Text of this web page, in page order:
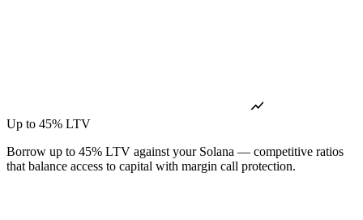
Up to 45% LTV
Borrow up to 45% LTV against your Solana — competitive ratios
that balance access to capital with margin call protection.